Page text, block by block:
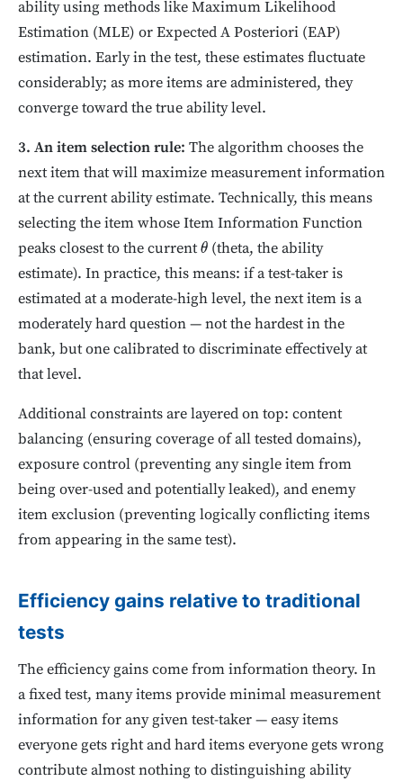
ability using methods like Maximum Likelihood
Estimation (MLE) or Expected A Posteriori (EAP)
estimation. Early in the test, these estimates fluctuate
considerably; as more items are administered, they
converge toward the true ability level.
3. An item selection rule: The algorithm chooses the
next item that will maximize measurement information
at the current ability estimate. Technically, this means
selecting the item whose Item Information Function
peaks closest to the currentθ (theta, the ability
estimate). In practice, this means: if a test-taker is
estimated at a moderate-high level, the next item is a
moderately hard question — not the hardest in the
bank, but one calibrated to discriminate effectively at
that level.
Additional constraints are layered on top: content
balancing (ensuring coverage of all tested domains),
exposure control (preventing any single item from
being over-used and potentially leaked), and enemy
item exclusion (preventing logically conflicting items
from appearing in the same test).
Efficiency gains relative to traditional
tests
The efficiency gains come from information theory. In
a fixed test, many items provide minimal measurement
information for any given test-taker — easy items
everyone gets right and hard items everyone gets wrong
contribute almost nothing to distinguishing ability